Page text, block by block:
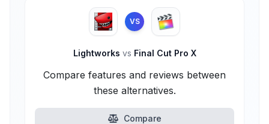
VS
Lightworks vs Final Cut Pro X
Compare features and reviews between
these alternatives.
Compare